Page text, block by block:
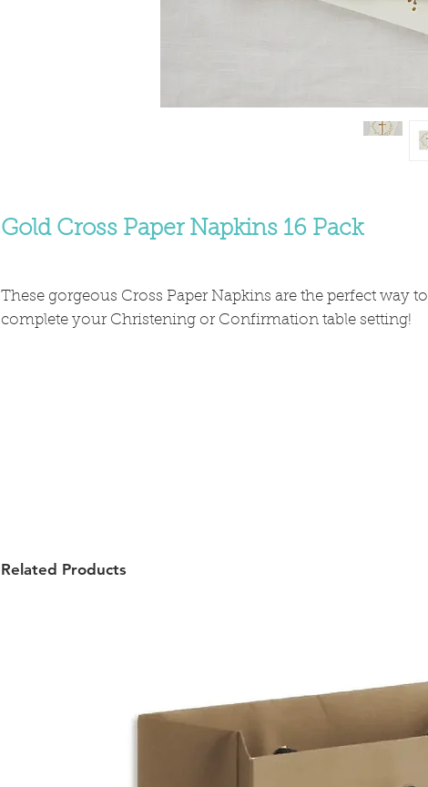
Gold Cross Paper Napkins 16 Pack
These gorgeous Cross Paper Napkins are the perfect way to
complete your Christening or Confirmation table setting!
Related Products